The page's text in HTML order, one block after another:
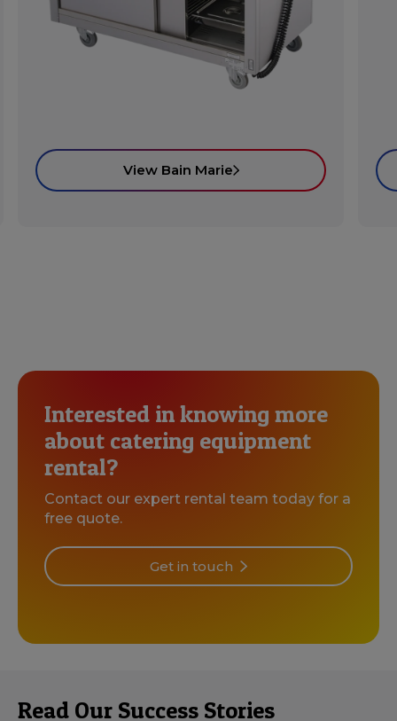
View Bain Marie
Interested in knowing more
about catering equipment
rental?
Contact our expert rental team today for a
free quote.
Get in touch
Read Our Success Stories